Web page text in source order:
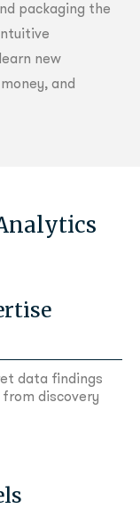
packaging the
new
and
data findings
discovery